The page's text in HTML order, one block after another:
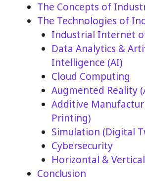
The Concepts of
The Technologies of
Industrial Internet
Data Analytics &
Intelligence (AI)
Cloud Computing
Augmented Reality
Additive
Printing)
Simulation (Digital
Cybersecurity
Horizontal &
Conclusion